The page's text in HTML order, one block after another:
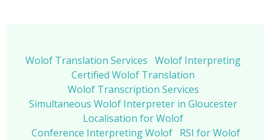
Wolof Translation Services Wolof Interpreting
Certified Wolof Translation
Wolof Transcription Services
Simultaneous Wolof Interpreter in Gloucester
Localisation for Wolof
Conference Interpreting Wolof
RSI for Wolof